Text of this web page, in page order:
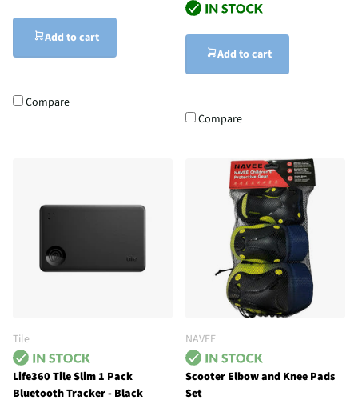
Add to cart
Compare
Add to cart
Compare
Tile
Life360 Tile Slim 1 Pack
Bluetooth Tracker - Black
NAVEE
Scooter Elbow and Knee Pads
Set